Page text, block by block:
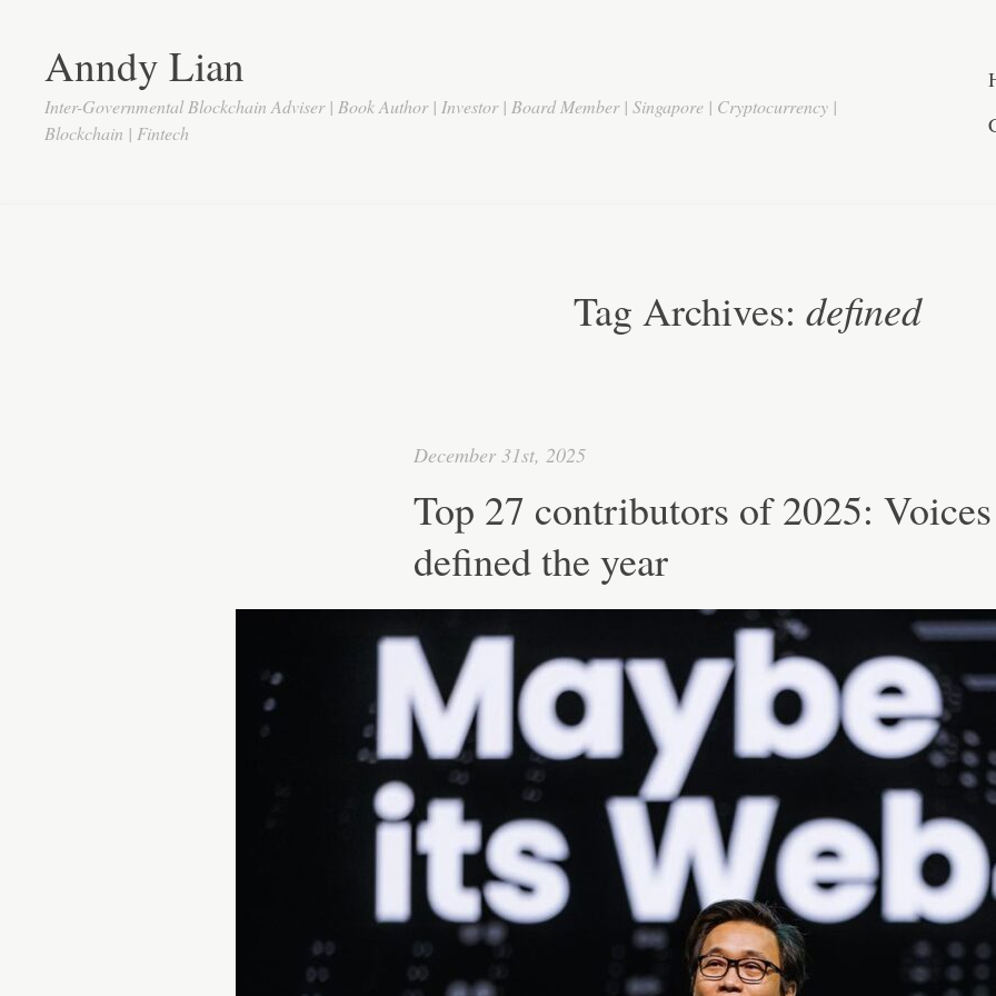
Anndy Lian
Inter-Governmental Blockchain Adviser | Book Author | Investor | Board Member | Singapore | Cryptocurrency |
Blockchain | Fintech
Tag Archives: defined
December 31st, 2025
Top 27 contributors of 2025:
defined the year